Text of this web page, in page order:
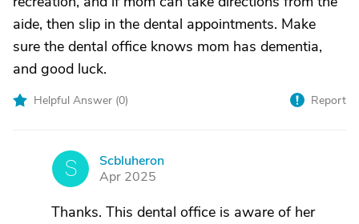
aide, then slip in the dental appointments. Make
sure the dental office knows mom has dementia,
and good luck.
Helpful Answer (0) Report
S
Scbluheron
Apr 2025
Thanks. This dental office is aware of her